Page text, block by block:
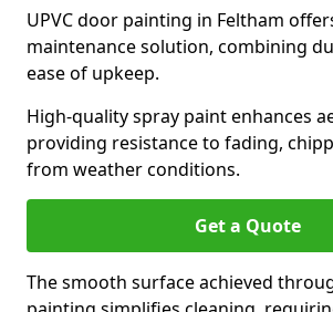
UPVC door painting in Feltham
maintenance solution, combining
ease of upkeep.
High-quality spray paint enhances
providing resistance to fading,
from weather conditions.
Get a Quote
The smooth surface achieved